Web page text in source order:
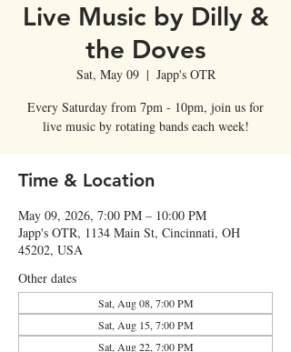
Live Music by Dilly &
the Doves
Sat, May 09
  |
Japp's OTR
Every Saturday from 7pm - 10pm, join us for
live music by rotating bands each week!
Time & Location
May 09, 2026, 7:00 PM – 10:00 PM
Japp's OTR, 1134 Main St, Cincinnati, OH
45202, USA
Other dates
Sat, Aug 08, 7:00 PM
Sat, Aug 15, 7:00 PM
Sat, Aug 22, 7:00 PM